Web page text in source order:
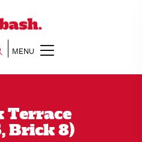
MENU
Terrace
Brick 8)